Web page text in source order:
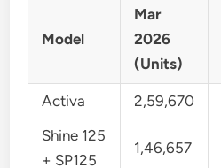
Model
Mar
2026
(Units)
Activa 2,59,670
Shine 125
+ SP125
1,46,657